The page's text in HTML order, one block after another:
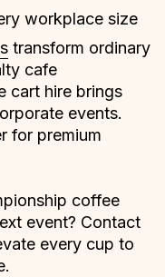
workplace size
transform ordinary
cafe
cart hire brings
events.
for premium
coffee
event? Contact
every cup to